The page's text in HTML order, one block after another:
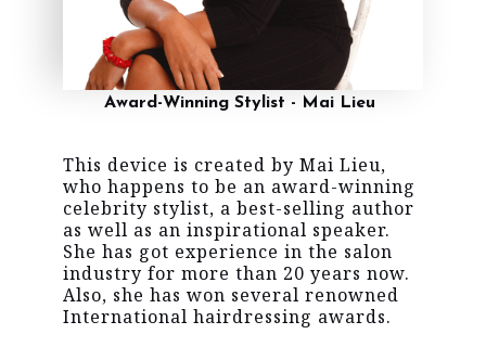
Award-Winning Stylist - Mai Lieu
This device is created by Mai Lieu,
who happens to be an award-winning
celebrity stylist, a best-selling author
as well as an inspirational speaker.
She has got experience in the salon
industry for more than 20 years now.
Also, she has won several renowned
International hairdressing awards.